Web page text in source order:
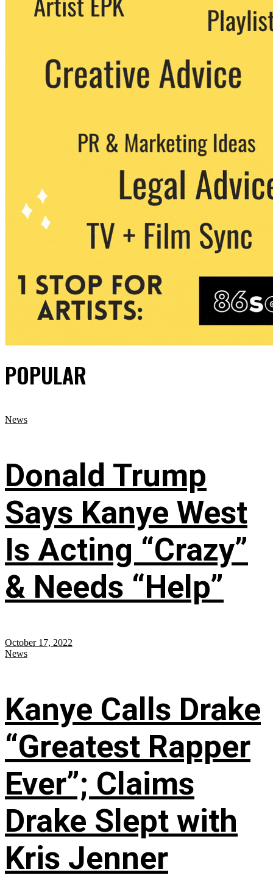
party. You can unsubscribe at any time.
POPULAR
News
Donald Trump
Says Kanye West
Is Acting “Crazy”
& Needs “Help”
October 17, 2022
News
Kanye Calls Drake
“Greatest Rapper
Ever”; Claims
Drake Slept with
Kris Jenner